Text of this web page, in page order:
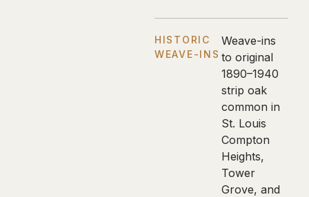
HISTORIC
WEAVE-INS
Weave-ins
to original
1890–1940
strip oak
common in
St. Louis
Compton
Heights,
Tower
Grove, and